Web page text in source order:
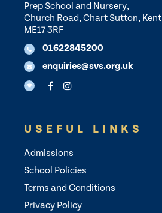
Prep School and Nursery,
Church Road, Chart Sutton, Kent
ME17 3RF
01622845200
enquiries@svs.org.uk
USEFUL LINKS
Admissions
School Policies
Terms and Conditions
Privacy Policy